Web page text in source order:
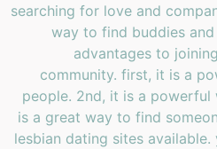
searching for love and
way to find buddies
advantages to
community. first, it is a
people. 2nd, it is a
is a great way to find
lesbian dating sites